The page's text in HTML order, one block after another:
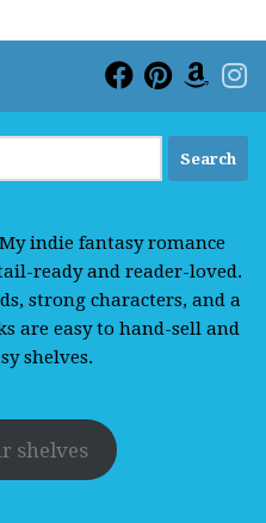
indie fantasy romance
ready and reader-loved.
strong characters, and a
are easy to hand-sell and
shelves.
shelves